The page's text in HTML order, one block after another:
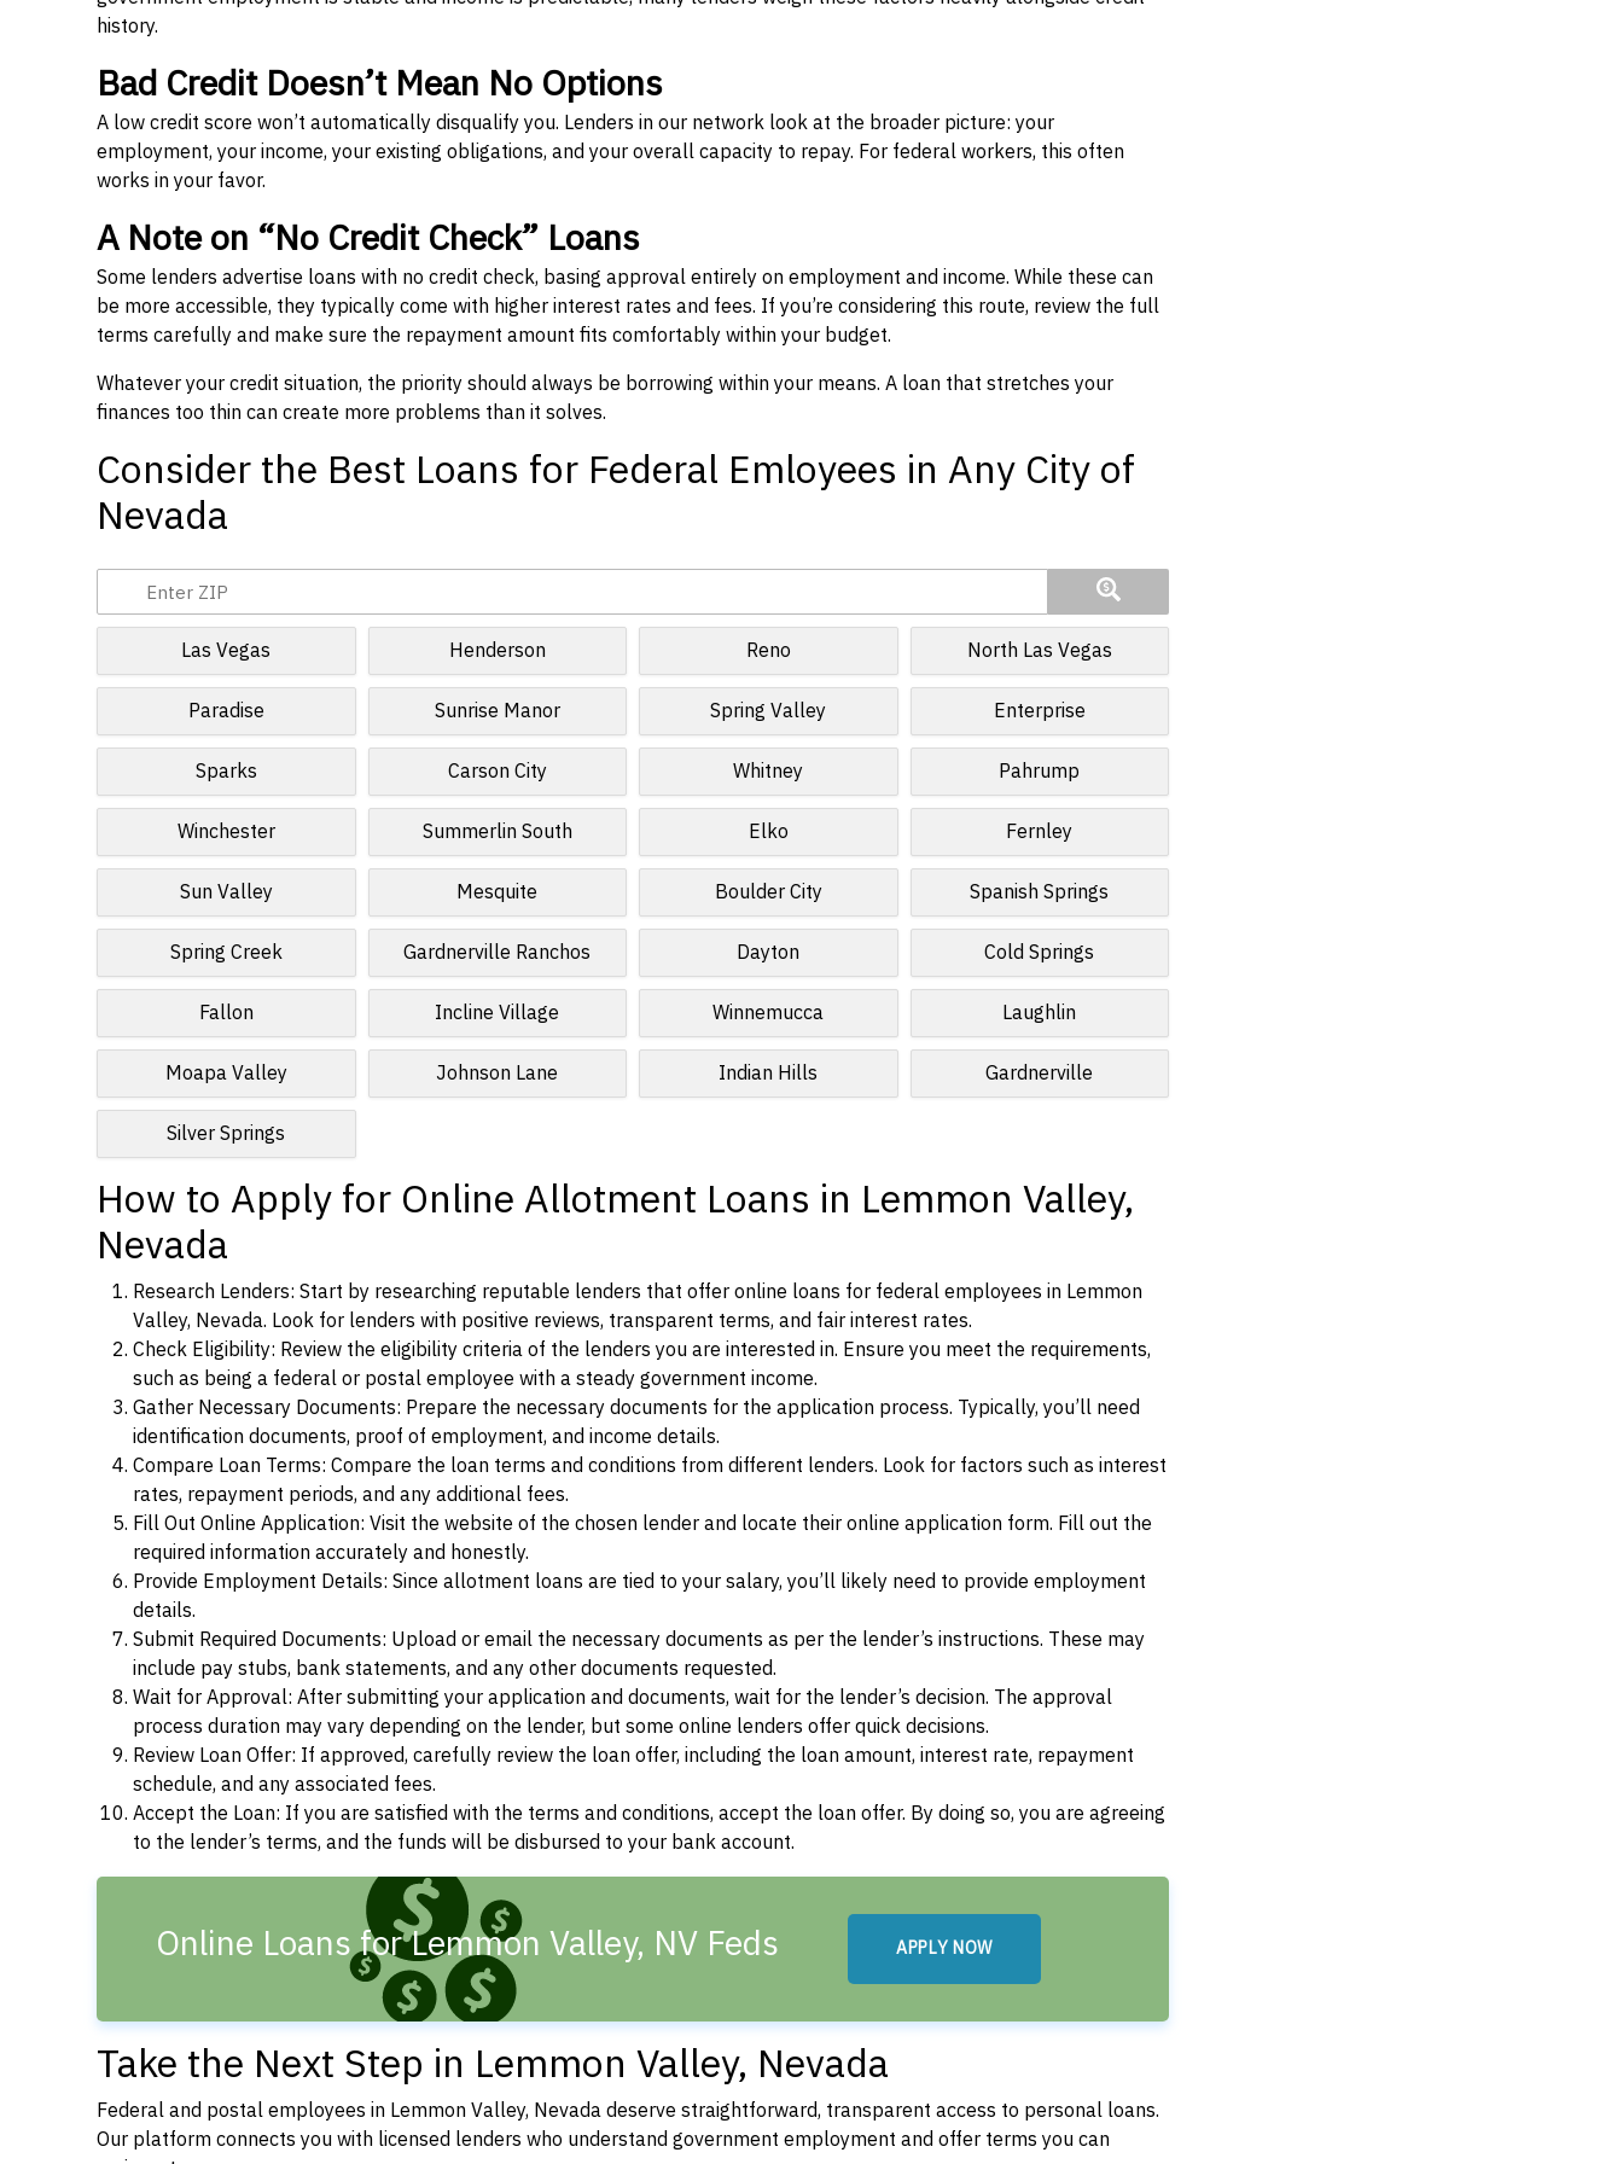
history.
Bad Credit Doesn’t Mean No Options
A low credit score won’t automatically disqualify you. Lenders in our network look at the broader picture: your
employment, your income, your existing obligations, and your overall capacity to repay. For federal workers, this often
works in your favor.
A Note on “No Credit Check” Loans
Some lenders advertise loans with no credit check, basing approval entirely on employment and income. While these can
be more accessible, they typically come with higher interest rates and fees. If you’re considering this route, review the full
terms carefully and make sure the repayment amount fits comfortably within your budget.
Whatever your credit situation, the priority should always be borrowing within your means. A loan that stretches your
finances too thin can create more problems than it solves.
Consider the Best Loans for Federal Emloyees in Any City of
Nevada
Las Vegas Henderson Reno North Las Vegas
Paradise Sunrise Manor Spring Valley Enterprise
Sparks Carson City Whitney Pahrump
Winchester Summerlin South Elko Fernley
Sun Valley Mesquite Boulder City Spanish Springs
Spring Creek Gardnerville Ranchos Dayton Cold Springs
Fallon Incline Village Winnemucca Laughlin
Moapa Valley Johnson Lane Indian Hills Gardnerville
Silver Springs
How to Apply for Online Allotment Loans in Lemmon Valley,
Nevada
Research Lenders: Start by researching reputable lenders that offer online loans for federal employees in Lemmon
Valley, Nevada. Look for lenders with positive reviews, transparent terms, and fair interest rates.
Check Eligibility: Review the eligibility criteria of the lenders you are interested in. Ensure you meet the requirements,
such as being a federal or postal employee with a steady government income.
Gather Necessary Documents: Prepare the necessary documents for the application process. Typically, you’ll need
identification documents, proof of employment, and income details.
Compare Loan Terms: Compare the loan terms and conditions from different lenders. Look for factors such as interest
rates, repayment periods, and any additional fees.
Fill Out Online Application: Visit the website of the chosen lender and locate their online application form. Fill out the
required information accurately and honestly.
Provide Employment Details: Since allotment loans are tied to your salary, you’ll likely need to provide employment
details.
Submit Required Documents: Upload or email the necessary documents as per the lender’s instructions. These may
include pay stubs, bank statements, and any other documents requested.
Wait for Approval: After submitting your application and documents, wait for the lender’s decision. The approval
process duration may vary depending on the lender, but some online lenders offer quick decisions.
Review Loan Offer: If approved, carefully review the loan offer, including the loan amount, interest rate, repayment
schedule, and any associated fees.
Accept the Loan: If you are satisfied with the terms and conditions, accept the loan offer. By doing so, you are agreeing
to the lender’s terms, and the funds will be disbursed to your bank account.
Online Loans for Lemmon Valley, NV Feds APPLY NOW
Take the Next Step in Lemmon Valley, Nevada
Federal and postal employees in Lemmon Valley, Nevada deserve straightforward, transparent access to personal loans.
Our platform connects you with licensed lenders who understand government employment and offer terms you can